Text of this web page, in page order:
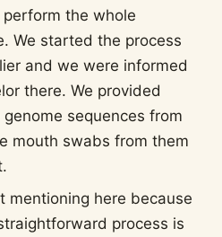
the whole
We started the process
and we were informed
there. We provided
sequences from
mouth swabs from them
mentioning here because
process is